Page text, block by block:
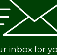
inbox for